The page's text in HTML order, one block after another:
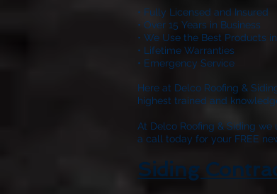
• Fully Licensed and Insured
• Over 15 Years in Business
• We Use the Best Products
• Lifetime Warranties
• Emergency Service
Here at Delco Roofing &
highest trained and
At Delco Roofing & Siding we
a call today for your FREE
Siding